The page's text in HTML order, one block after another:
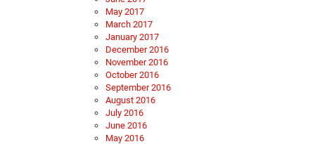
May 2017
March 2017
January 2017
December 2016
November 2016
October 2016
September 2016
August 2016
July 2016
June 2016
May 2016